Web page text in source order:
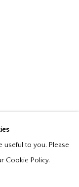
useful to you. Please
Cookie Policy.